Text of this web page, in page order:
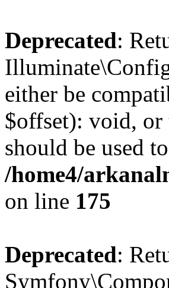
Deprecated:
either be
$offset): void,
should be used
/home4/
on line 175
Deprecated: